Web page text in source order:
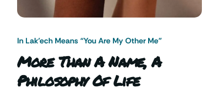
In Lak’ech Means “You Are My Other Me"
More Than A Name, A
Philosophy Of Life